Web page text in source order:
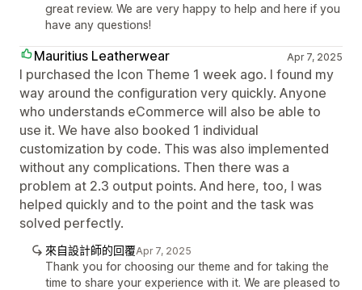
great review. We are very happy to help and here if you
have any questions!
Mauritius Leatherwear Apr 7, 2025
I purchased the Icon Theme 1 week ago. I found my
way around the configuration very quickly. Anyone
who understands eCommerce will also be able to
use it. We have also booked 1 individual
customization by code. This was also implemented
without any complications. Then there was a
problem at 2.3 output points. And here, too, I was
helped quickly and to the point and the task was
solved perfectly.
來自設計師的回覆Apr 7, 2025
Thank you for choosing our theme and for taking the
time to share your experience with it. We are pleased to